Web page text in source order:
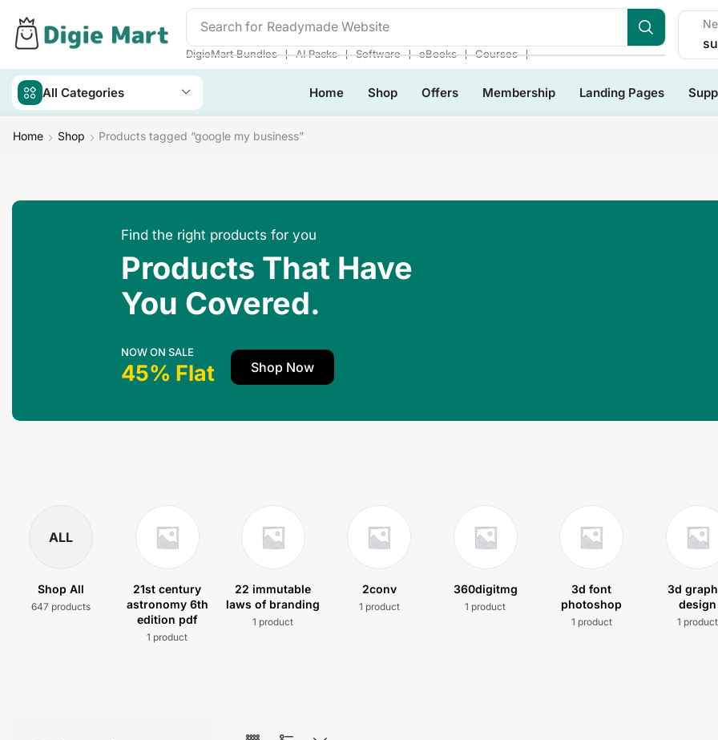
Search for Readymade Website
DigieMart Bundles ❘ AI Packs ❘ Software ❘ eBooks ❘ Courses ❘
All Categories Home Shop Offers Membership Landing Pages
Home Shop Products tagged “google my business”
Find the right products for you
Products That Have
You Covered.
NOW ON SALE
45% Flat Shop Now
ALL
Shop All
647 products
21st century
astronomy 6th
edition pdf
1 product
22 immutable
laws of branding
1 product
2conv
1 product
360digitmg
1 product
3d font
photoshop
1 product
3d
design
1 product